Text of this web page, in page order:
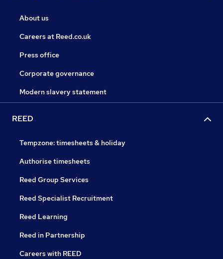
About us
Careers at Reed.co.uk
Press office
Corporate governance
Modern slavery statement
REED
Tempzone: timesheets & holiday
Authorise timesheets
Reed Group Services
Reed Specialist Recruitment
Reed Learning
Reed in Partnership
Careers with REED